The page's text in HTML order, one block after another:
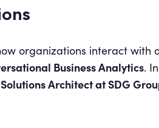
organizations interact with
Business Analytics.
Architect at SDG